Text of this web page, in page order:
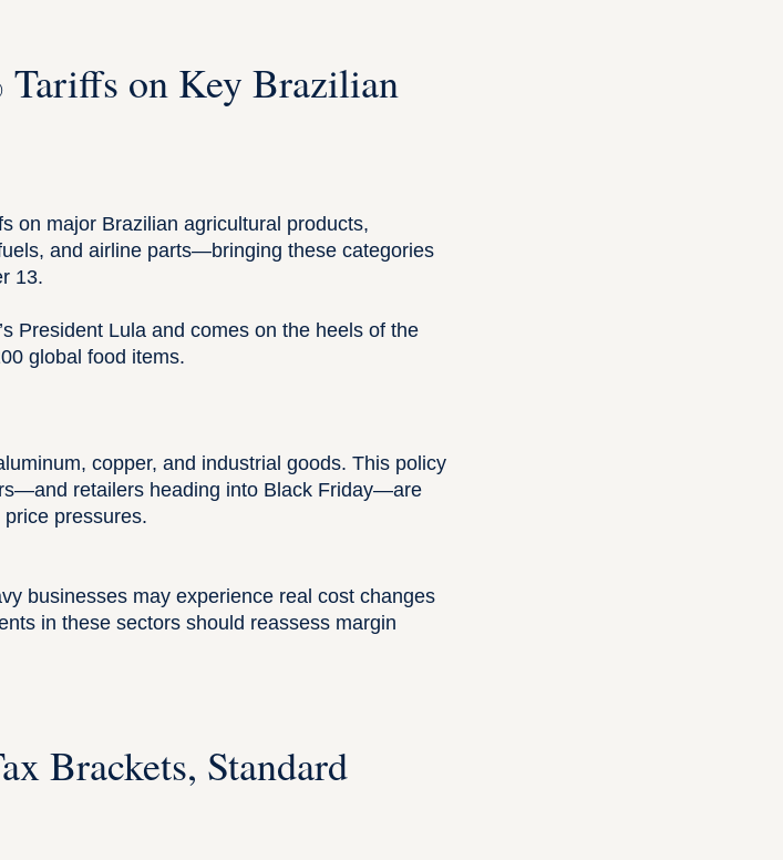
Tariffs on Key Brazilian
on major Brazilian agricultural products,
and airline parts—bringing these categories
13.
President Lula and comes on the heels of the
global food items.
copper, and industrial goods. This policy
retailers heading into Black Friday—are
pressures.
businesses may experience real cost changes
in these sectors should reassess margin
Brackets, Standard